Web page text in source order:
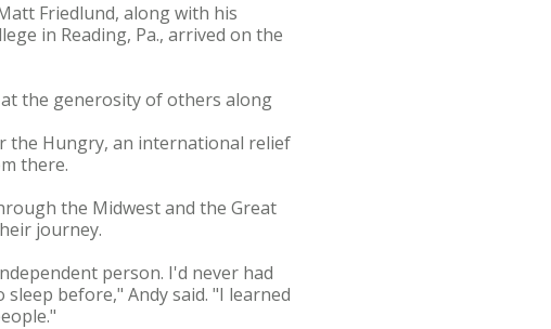
Friedlund, along with his
in Reading, Pa., arrived on the
at the generosity of others along
the Hungry, an international relief
there.
the Midwest and the Great
journey.
person. I'd never had
before," Andy said. "I learned